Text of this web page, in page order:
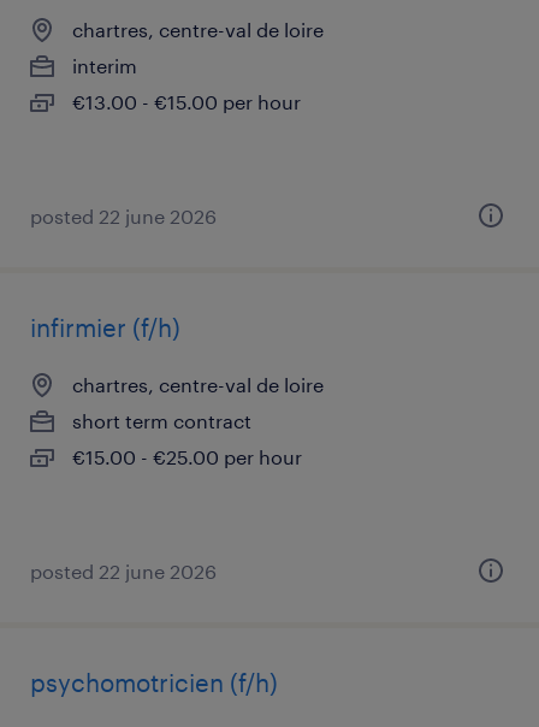
chartres, centre-val de loire
interim
€13.00 - €15.00 per hour
posted 22 june 2026
infirmier (f/h)
chartres, centre-val de loire
short term contract
€15.00 - €25.00 per hour
posted 22 june 2026
psychomotricien (f/h)